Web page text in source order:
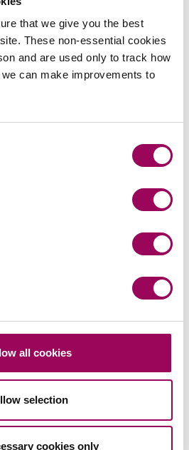
that we give you the best
These non-essential cookies
and are used only to track how
can make improvements to
all cookies
selection
cookies only
range of commercial
sales and acquisitions, as
matters.
SOLICITORS
Sellman
SOLICITORS